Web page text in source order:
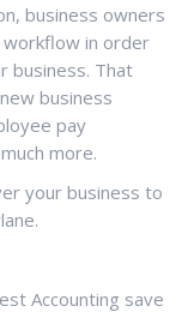
business owners
workflow in order
business. That
business
pay
more.
your business to
Accounting save